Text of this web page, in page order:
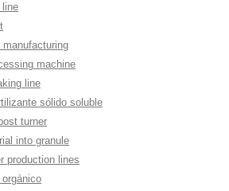
line
manufacturing
machine
line
sólido soluble
turner
into granule
production lines